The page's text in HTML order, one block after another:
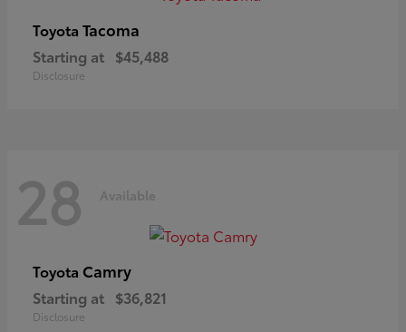
Toyota Tacoma
Starting at $45,488
Disclosure
28 Available
Toyota Camry
Starting at $36,821
Disclosure